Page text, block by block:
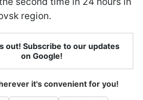
region.
out! Subscribe to our updates
on Google!
it's convenient for you!